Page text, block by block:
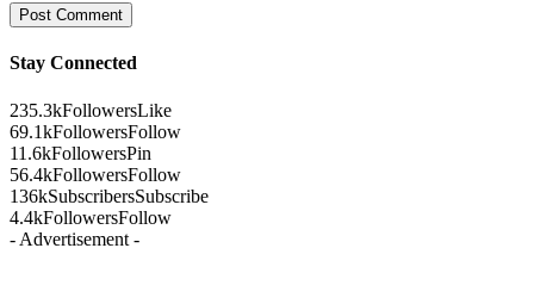
Stay Connected
235.3kFollowersLike
69.1kFollowersFollow
11.6kFollowersPin
56.4kFollowersFollow
136kSubscribersSubscribe
4.4kFollowersFollow
- Advertisement -